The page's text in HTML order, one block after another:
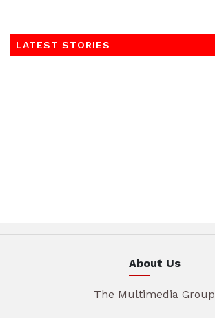
LATEST STORIES
About Us
The Multimedia Group